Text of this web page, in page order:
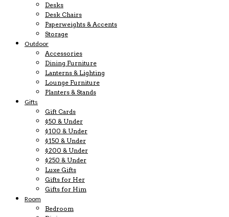
Desks
Desk Chairs
Paperweights & Accents
Storage
Outdoor
Accessories
Dining Furniture
Lanterns & Lighting
Lounge Furniture
Planters & Stands
Gifts
Gift Cards
$50 & Under
$100 & Under
$150 & Under
$200 & Under
$250 & Under
Luxe Gifts
Gifts for Her
Gifts for Him
Room
Bedroom